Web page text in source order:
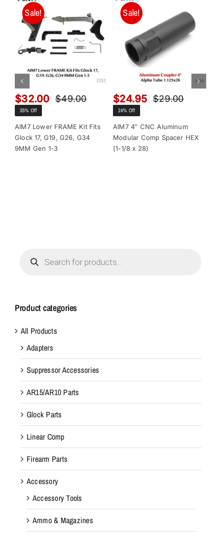
Sale!
$49.00Original
was:
$49.00.
$32.00
Current
is:
$32.00.
35% Off
AIM7 Lower FRAME Kit Fits
Glock 17, G19, G26, G34
9MM Gen 1-3
Sale!
$29.00Original
was:
$29.00.
$24.95
Current
is:
$24.95.
14% Off
AIM7 4″ CNC Aluminum
Modular Comp Spacer HEX
(1-1/8 x 28)
search
Product categories
All Products
Adapters
Suppressor Accessories
AR15/AR10 Parts
Glock Parts
Linear Comp
Firearm Parts
Accessory
Accessory Tools
Ammo & Magazines